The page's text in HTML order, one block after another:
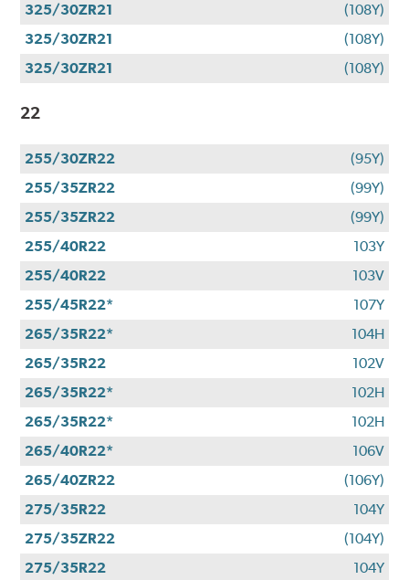
325/30ZR21
(108Y)
325/30ZR21
(108Y)
325/30ZR21
(108Y)
22
255/30ZR22
(95Y)
255/35ZR22
(99Y)
255/35ZR22
(99Y)
255/40R22
103Y
255/40R22
103V
255/45R22*
107Y
265/35R22*
104H
265/35R22
102V
265/35R22*
102H
265/35R22*
102H
265/40R22*
106V
265/40ZR22
(106Y)
275/35R22
104Y
275/35ZR22
(104Y)
275/35R22
104Y